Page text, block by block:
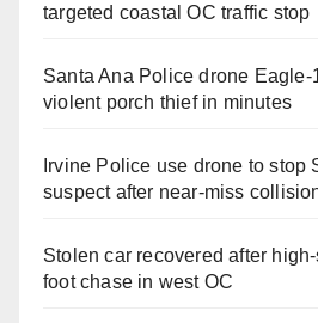
targeted coastal OC traffic stop
Santa Ana Police drone Eagle-
violent porch thief in minutes
Irvine Police use drone to stop
suspect after near-miss
Stolen car recovered after
foot chase in west OC